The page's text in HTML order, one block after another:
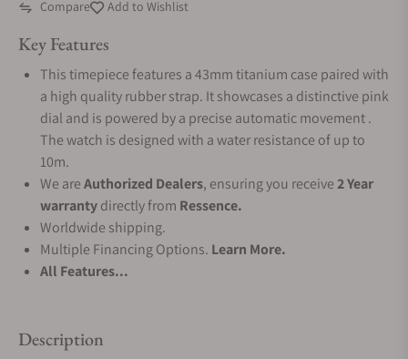
Compare Add to Wishlist
Key Features
This timepiece features a 43mm titanium case paired with
a high quality rubber strap. It showcases a distinctive pink
dial and is powered by a precise automatic movement .
The watch is designed with a water resistance of up to
10m.
We areAuthorized Dealers, ensuring you receive2 Year
warrantydirectly from Ressence.
Worldwide shipping.
Multiple Financing Options. Learn More.
All Features...
Description